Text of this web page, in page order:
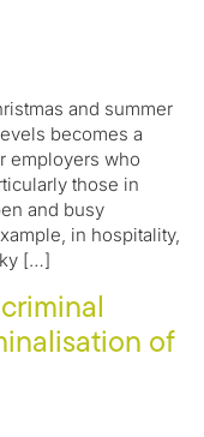
and summer
becomes a
employers who
those in
and busy
in hospitality,
[…]
of